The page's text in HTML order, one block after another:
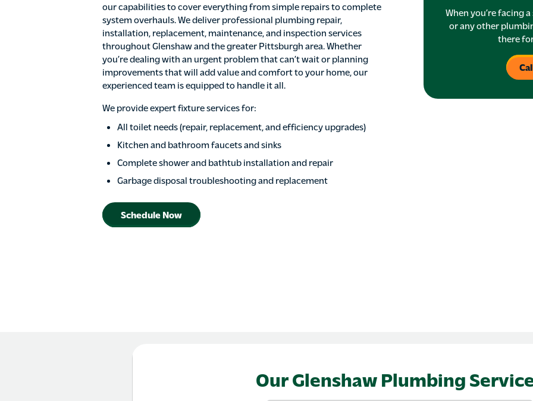
our capabilities to cover everything from simple repairs to complete
system overhauls. We deliver professional plumbing repair,
installation, replacement, maintenance, and inspection services
throughout Glenshaw and the greater Pittsburgh area. Whether
you’re dealing with an urgent problem that can’t wait or planning
improvements that will add value and comfort to your home, our
experienced team is equipped to handle it all.
We provide expert fixture services for:
All toilet needs (repair, replacement, and efficiency upgrades)
Kitchen and bathroom faucets and sinks
Complete shower and bathtub installation and repair
Garbage disposal troubleshooting and replacement
Schedule Now
When you’re facing
or any other
there
Our Glenshaw Plumbing